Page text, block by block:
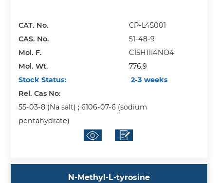
CAT. No.
CP-L45001
CAS. No.
51-48-9
Mol. F.
C15H11I4NO4
Mol. Wt.
776.9
Stock Status:
2-3 weeks
Rel. Cas No:
55-03-8 (Na salt) ; 6106-07-6 (sodium
pentahydrate)
N-Methyl-L-tyrosine